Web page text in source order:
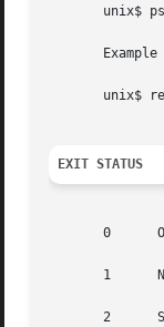
unix$
Example
unix$
EXIT STATUS
0
1
2